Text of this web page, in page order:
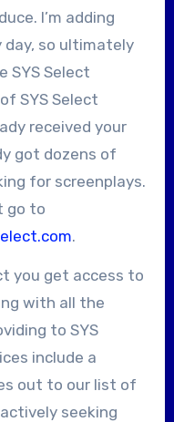
I’m adding
so ultimately
SYS Select
SYS Select
received your
got dozens of
for screenplays.
go to
.
you get access to
with all the
to SYS
include a
out to our list of
seeking